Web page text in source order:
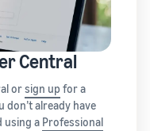
Central
orsign up for a
don’t already have
using a Professional